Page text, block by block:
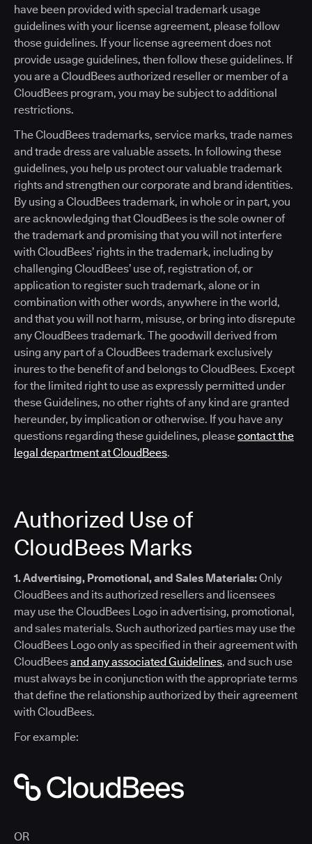
have been provided with special trademark usage
guidelines with your license agreement, please follow
those guidelines. If your license agreement does not
provide usage guidelines, then follow these guidelines. If
you are a CloudBees authorized reseller or member of a
CloudBees program, you may be subject to additional
restrictions.
The CloudBees trademarks, service marks, trade names
and trade dress are valuable assets. In following these
guidelines, you help us protect our valuable trademark
rights and strengthen our corporate and brand identities.
By using a CloudBees trademark, in whole or in part, you
are acknowledging that CloudBees is the sole owner of
the trademark and promising that you will not interfere
with CloudBees’ rights in the trademark, including by
challenging CloudBees’ use of, registration of, or
application to register such trademark, alone or in
combination with other words, anywhere in the world,
and that you will not harm, misuse, or bring into disrepute
any CloudBees trademark. The goodwill derived from
using any part of a CloudBees trademark exclusively
inures to the benefit of and belongs to CloudBees. Except
for the limited right to use as expressly permitted under
these Guidelines, no other rights of any kind are granted
hereunder, by implication or otherwise. If you have any
questions regarding these guidelines, pleasecontact the
legal department at CloudBees.
Authorized Use of
CloudBees Marks
1. Advertising, Promotional, and Sales Materials:Only
CloudBees and its authorized resellers and licensees
may use the CloudBees Logo in advertising, promotional,
and sales materials. Such authorized parties may use the
CloudBees Logo only as specified in their agreement with
CloudBeesand any associated Guidelines, and such use
must always be in conjunction with the appropriate terms
that define the relationship authorized by their agreement
with CloudBees.
For example:
OR